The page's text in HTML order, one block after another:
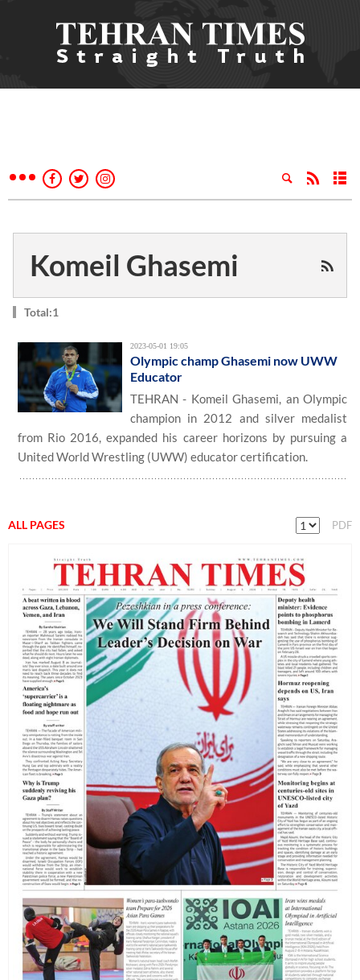
Komeil Ghasemi
Total:1
2023-05-01 19:05
Olympic champ Ghasemi now UWW
Educator
TEHRAN - Komeil Ghasemi, an Olympic
champion in 2012 and silver medalist
from Rio 2016, expanded his career horizons by pursuing a
United World Wrestling (UWW) educator certification.
ALL PAGES PDF